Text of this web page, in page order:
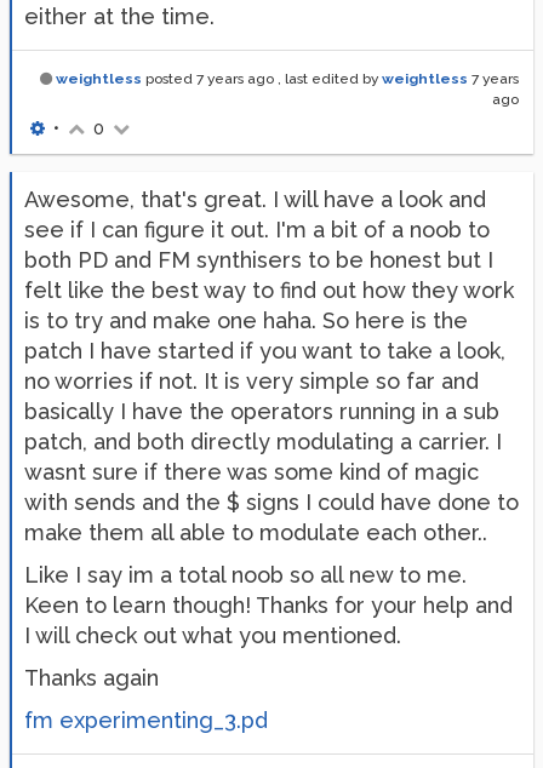
either at the time.
weightless posted 7 years ago , last edited by weightless 7 years
ago
• 0
Awesome, that's great. I will have a look and
see if I can figure it out. I'm a bit of a noob to
both PD and FM synthisers to be honest but I
felt like the best way to find out how they work
is to try and make one haha. So here is the
patch I have started if you want to take a look,
no worries if not. It is very simple so far and
basically I have the operators running in a sub
patch, and both directly modulating a carrier. I
wasnt sure if there was some kind of magic
with sends and the $ signs I could have done to
make them all able to modulate each other..
Like I say im a total noob so all new to me.
Keen to learn though! Thanks for your help and
I will check out what you mentioned.
Thanks again
fm experimenting_3.pd